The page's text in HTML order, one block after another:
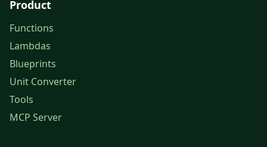
Product
Functions
Lambdas
Blueprints
Unit Converter
Tools
MCP Server